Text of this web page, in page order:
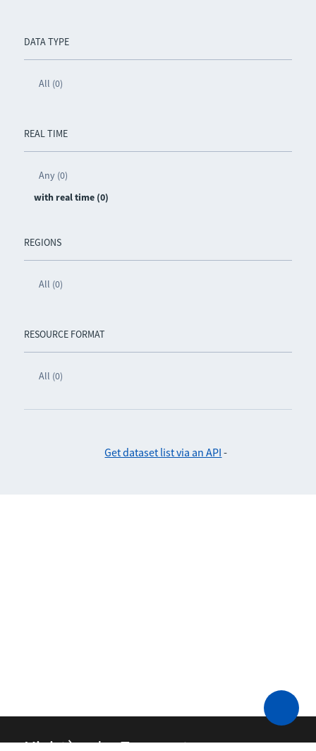
DATA TYPE
All (0)
REAL TIME
Any (0)
with real time (0)
REGIONS
All (0)
RESOURCE FORMAT
All (0)
Get dataset list via an API -